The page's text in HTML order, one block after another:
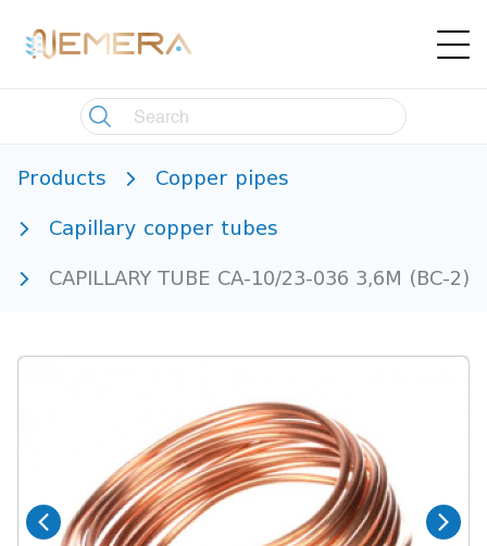
Products Copper pipes
Capillary copper tubes
CAPILLARY TUBE CA-10/23-036 3,6M (BC-2)